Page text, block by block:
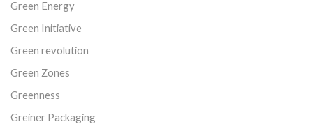
Green Energy
Green Initiative
Green revolution
Green Zones
Greenness
Greiner Packaging